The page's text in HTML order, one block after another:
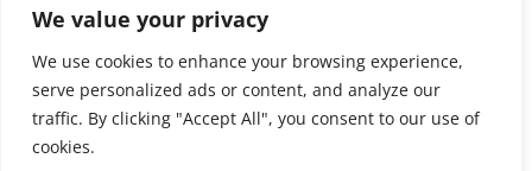
We value your privacy
We use cookies to enhance your browsing experience,
serve personalized ads or content, and analyze our
traffic. By clicking "Accept All", you consent to our use of
cookies.